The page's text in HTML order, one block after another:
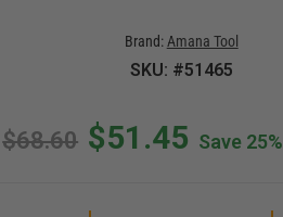
Brand: Amana Tool
SKU: #51465
$68.60 $51.45 Save 25%